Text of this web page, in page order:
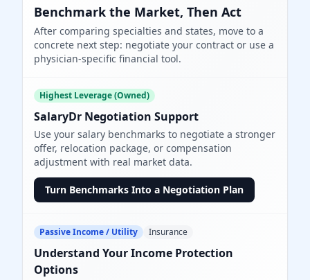
Benchmark the Market, Then Act
After comparing specialties and states, move to a
concrete next step: negotiate your contract or use a
physician-specific financial tool.
Highest Leverage (Owned)
SalaryDr Negotiation Support
Use your salary benchmarks to negotiate a stronger
offer, relocation package, or compensation
adjustment with real market data.
Turn Benchmarks Into a Negotiation Plan
Passive Income / Utility Insurance
Understand Your Income Protection
Options